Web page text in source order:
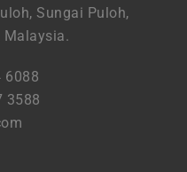
Sungai Puloh,
Malaysia.
6088
3588